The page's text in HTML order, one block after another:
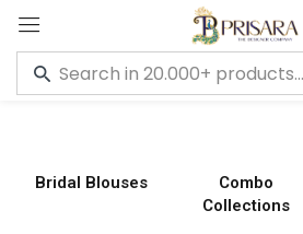
Bridal Blouses
Combo
Collections
Sign in
Remember me